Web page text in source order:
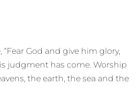
“Fear God and give him glory,
judgment has come. Worship
the earth, the sea and the